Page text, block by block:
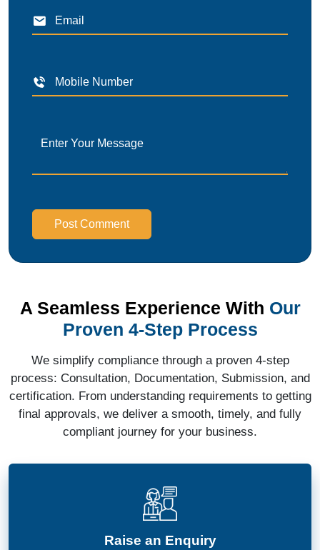
Post Comment
A Seamless Experience With Our
Proven 4-Step Process
We simplify compliance through a proven 4-step
process: Consultation, Documentation, Submission, and
certification. From understanding requirements to getting
final approvals, we deliver a smooth, timely, and fully
compliant journey for your business.
Raise an Enquiry